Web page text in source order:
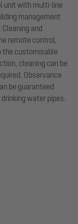
unit with multi-line
management
and
remote control,
the customisable
cleaning can be
Observance
be guaranteed
water pipes.